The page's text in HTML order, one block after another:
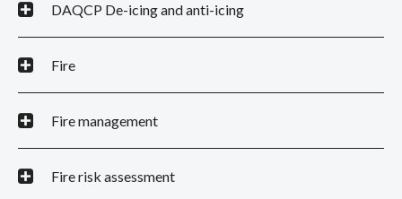
DAQCP De-icing and anti-icing
Fire
Fire management
Fire risk assessment